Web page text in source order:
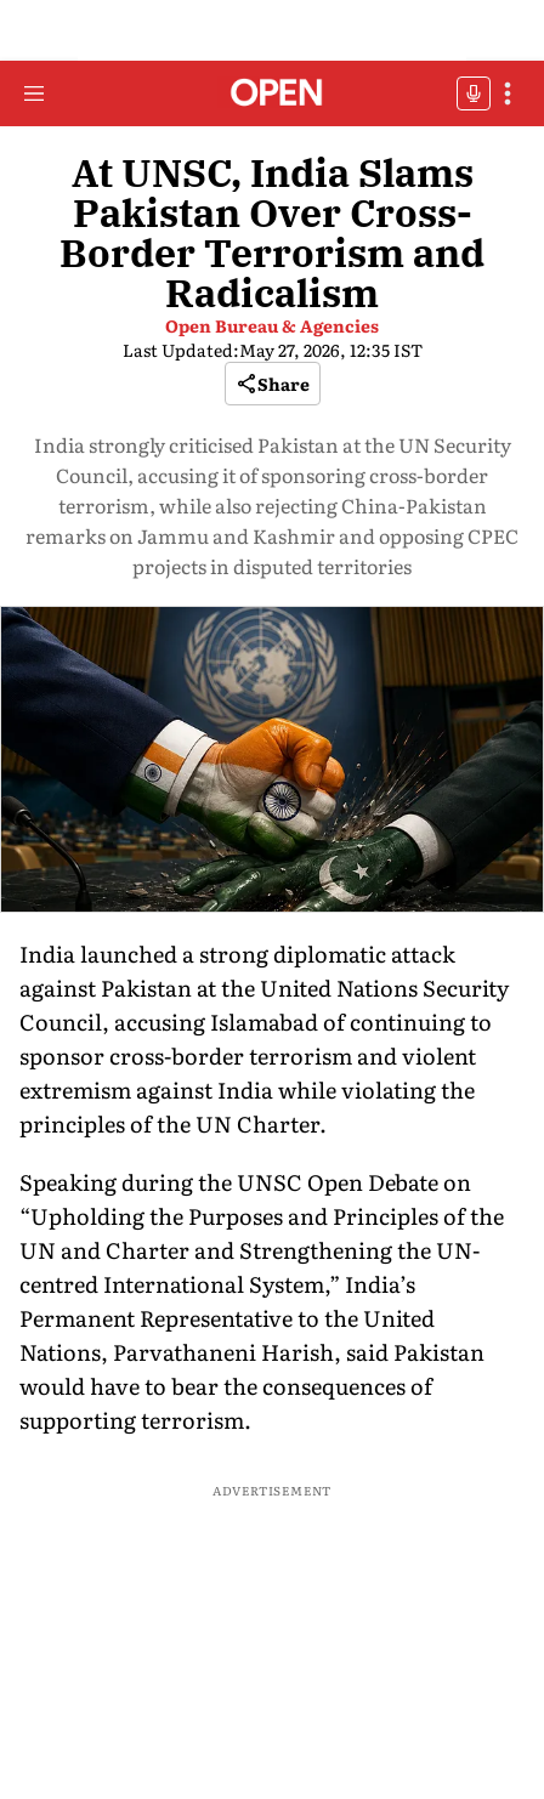
At UNSC, India Slams
Pakistan Over Cross-
Border Terrorism and
Radicalism
Open Bureau & Agencies
Last Updated:May 27, 2026, 12:35 IST
Share
India strongly criticised Pakistan at the UN Security
Council, accusing it of sponsoring cross-border
terrorism, while also rejecting China-Pakistan
remarks on Jammu and Kashmir and opposing CPEC
projects in disputed territories
India launched a strong diplomatic attack
against Pakistan at the United Nations Security
Council, accusing Islamabad of continuing to
sponsor cross-border terrorism and violent
extremism against India while violating the
principles of the UN Charter.
Speaking during the UNSC Open Debate on
“Upholding the Purposes and Principles of the
UN and Charter and Strengthening the UN-
centred International System,” India’s
Permanent Representative to the United
Nations, Parvathaneni Harish, said Pakistan
would have to bear the consequences of
supporting terrorism.
ADVERTISEMENT